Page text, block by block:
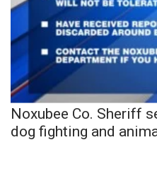
Noxubee Co. Sheriff
dog fighting and